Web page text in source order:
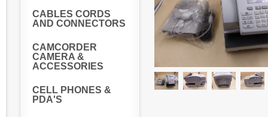
CABLES CORDS
AND CONNECTORS
CAMCORDER
CAMERA &
ACCESSORIES
CELL PHONES &
PDA'S